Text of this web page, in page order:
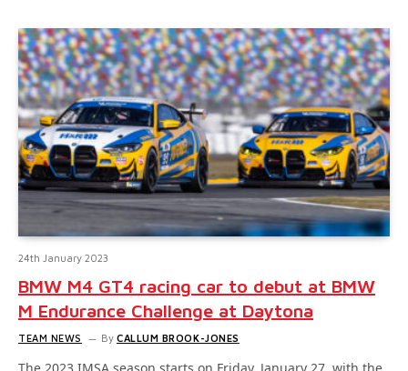
24th January 2023
BMW M4 GT4 racing car to debut at BMW
M Endurance Challenge at Daytona
TEAM NEWS By CALLUM BROOK-JONES